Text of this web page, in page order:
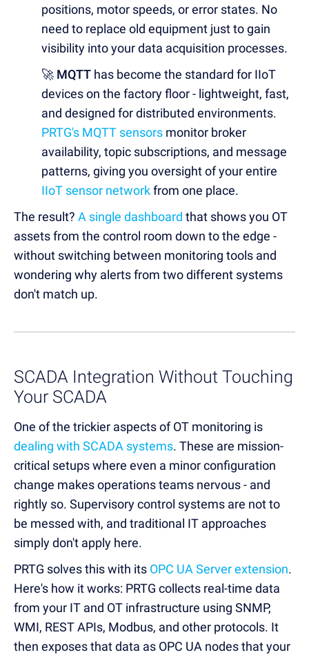
positions, motor speeds, or error states. No
need to replace old equipment just to gain
visibility into your data acquisition processes.
🚀 MQTT has become the standard for IIoT
devices on the factory floor - lightweight, fast,
and designed for distributed environments.
PRTG's MQTT sensors monitor broker
availability, topic subscriptions, and message
patterns, giving you oversight of your entire
IIoT sensor networkfrom one place.
The result? A single dashboard that shows you OT
assets from the control room down to the edge -
without switching between monitoring tools and
wondering why alerts from two different systems
don't match up.
SCADA Integration Without Touching
Your SCADA
One of the trickier aspects of OT monitoring is
dealing with SCADA systems. These are mission-
critical setups where even a minor configuration
change makes operations teams nervous - and
rightly so. Supervisory control systems are not to
be messed with, and traditional IT approaches
simply don't apply here.
PRTG solves this with its OPC UA Server extension.
Here's how it works: PRTG collects real-time data
from your IT and OT infrastructure using SNMP,
WMI, REST APIs, Modbus, and other protocols. It
then exposes that data as OPC UA nodes that your